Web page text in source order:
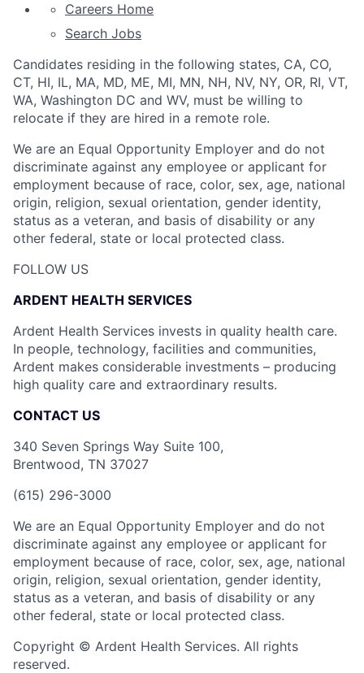
Careers Home
Search Jobs
Candidates residing in the following states, CA, CO,
CT, HI, IL, MA, MD, ME, MI, MN, NH, NV, NY, OR, RI, VT,
WA, Washington DC and WV, must be willing to
relocate if they are hired in a remote role.
We are an Equal Opportunity Employer and do not
discriminate against any employee or applicant for
employment because of race, color, sex, age, national
origin, religion, sexual orientation, gender identity,
status as a veteran, and basis of disability or any
other federal, state or local protected class.
FOLLOW US
ARDENT HEALTH SERVICES
Ardent Health Services invests in quality health care.
In people, technology, facilities and communities,
Ardent makes considerable investments – producing
high quality care and extraordinary results.
CONTACT US
340 Seven Springs Way Suite 100,
Brentwood, TN 37027
(615) 296-3000
We are an Equal Opportunity Employer and do not
discriminate against any employee or applicant for
employment because of race, color, sex, age, national
origin, religion, sexual orientation, gender identity,
status as a veteran, and basis of disability or any
other federal, state or local protected class.
Copyright © Ardent Health Services. All rights
reserved.